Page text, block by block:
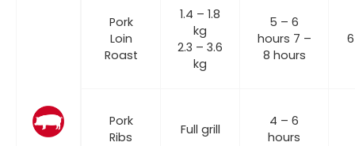
Pork
Loin
Roast
1.4 – 1.8
kg
2.3 – 3.6
kg
5 – 6
hours 7 –
8 hours
Pork
Ribs
Full grill
4 – 6
hours